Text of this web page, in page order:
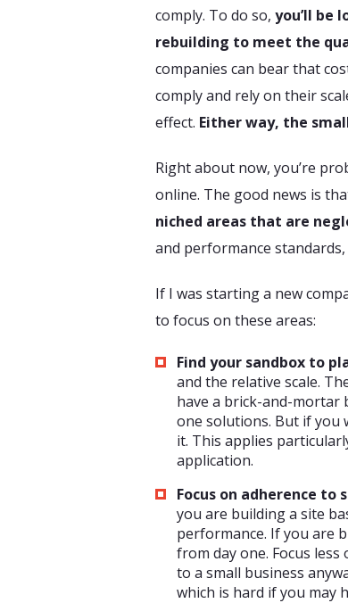
comply. To do so, you’ll be
rebuilding to meet the
companies can bear that
comply and rely on their
effect. Either way, the
Right about now, you’re
online. The good news is
niched areas that are
and performance
If I was starting a new
to focus on these areas:
Find your sandbox to
and the relative scale.
have a brick-and-mortar
one solutions. But if you
it. This applies
application.
Focus on adherence
you are building a site
performance. If you are
from day one. Focus less
to a small business
which is hard if you may